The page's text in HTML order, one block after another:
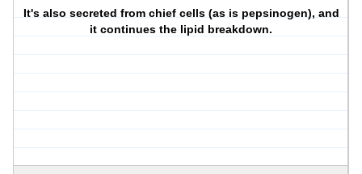
It's also secreted from chief cells (as is pepsinogen), and
it continues the lipid breakdown.